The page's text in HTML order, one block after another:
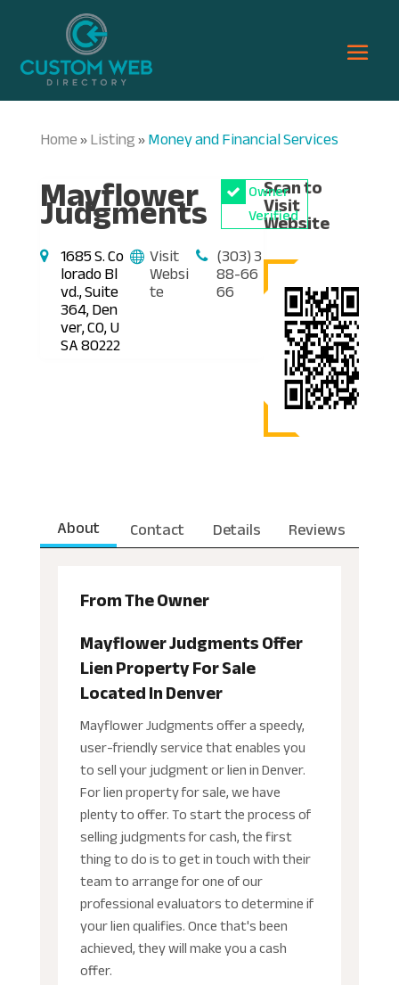
Home»Listing»Money and Financial Services
Mayflower
Judgments
Owner
Verified
1685 S. Co
lorado Bl
vd., Suite
364, Den
ver, CO, U
SA 80222
Visit
Websi
te
(303) 3
88-66
66
Scan to
Visit
Website
About Contact Details Reviews
From The Owner
Mayflower Judgments Offer
Lien Property For Sale
Located In Denver
Mayflower Judgments offer a speedy,
user-friendly service that enables you
to sell your judgment or lien in Denver.
For lien property for sale, we have
plenty to offer. To start the process of
selling judgments for cash, the first
thing to do is to get in touch with their
team to arrange for one of our
professional evaluators to determine if
your lien qualifies. Once that's been
achieved, they will make you a cash
offer.